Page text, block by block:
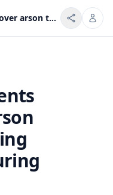
4 KUMACA students arrested over arson threats after being ‘quarantined’ during WASSCE